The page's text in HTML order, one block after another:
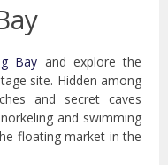
Bay and explore the
site. Hidden among
and secret caves
and swimming
floating market in the